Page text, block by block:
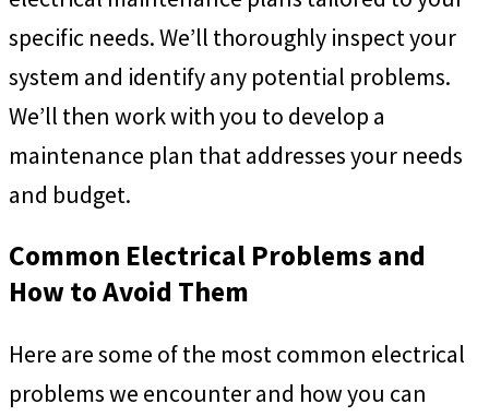
specific needs. We’ll thoroughly inspect your
system and identify any potential problems.
We’ll then work with you to develop a
maintenance plan that addresses your needs
and budget.
Common Electrical Problems and
How to Avoid Them
Here are some of the most common electrical
problems we encounter and how you can